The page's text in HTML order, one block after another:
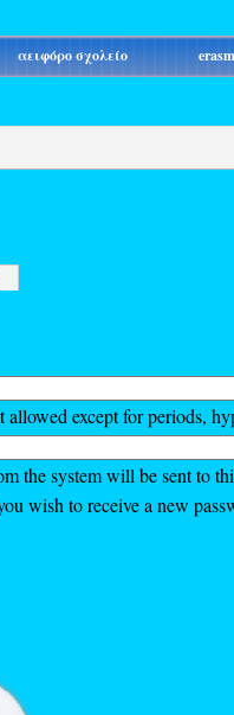
αειφόρο σχολείο
except for periods,
the system will be sent to
wish to receive a new